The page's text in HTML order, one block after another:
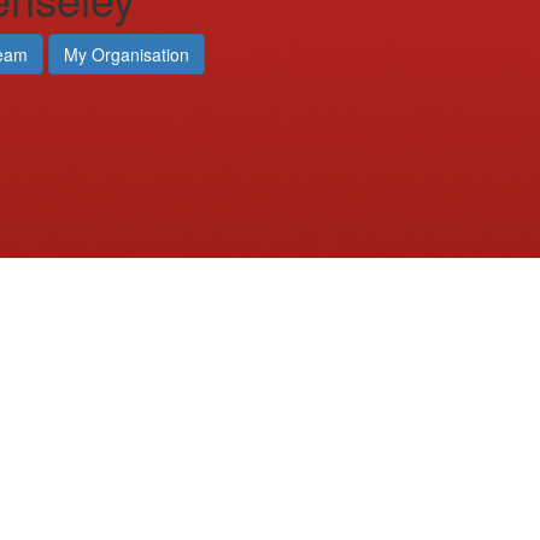
My Organisation